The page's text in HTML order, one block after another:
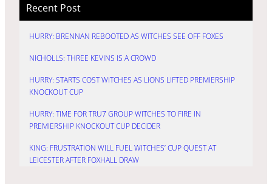
Recent Post
HURRY: BRENNAN REBOOTED AS WITCHES SEE OFF FOXES
NICHOLLS: THREE KEVINS IS A CROWD
HURRY: STARTS COST WITCHES AS LIONS LIFTED PREMIERSHIP
KNOCKOUT CUP
HURRY: TIME FOR TRU7 GROUP WITCHES TO FIRE IN
PREMIERSHIP KNOCKOUT CUP DECIDER
KING: FRUSTRATION WILL FUEL WITCHES’ CUP QUEST AT
LEICESTER AFTER FOXHALL DRAW